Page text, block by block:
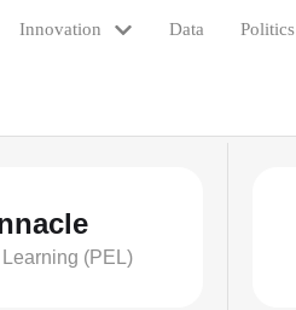
Innovation Data Politics
Learning (PEL)